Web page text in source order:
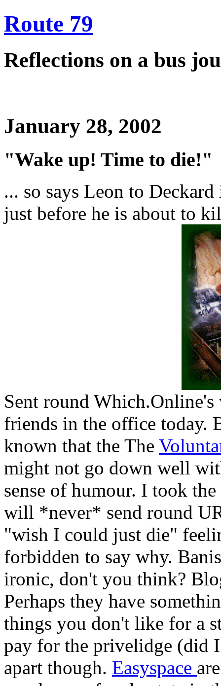
Route 79
Reflections on a bus
January 28, 2002
"Wake up! Time to die!"
... so says Leon to
just before he is about to
Sent round
friends in the office today.
known that the The
might not go down well
sense of humour. I took
will *never* send round
"wish I could just die"
forbidden to say why.
ironic, don't you think?
Perhaps they have
things you don't like for a
pay for the privelidge (did
apart though. Easyspace